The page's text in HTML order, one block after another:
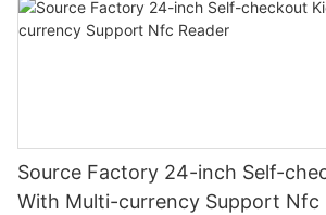
Source Factory 24-inch Self-
With Multi-currency Support Nfc